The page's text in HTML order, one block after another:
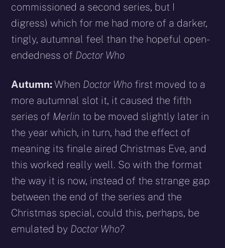
commissioned a second series, but I
digress) which for me had more of a darker,
tingly, autumnal feel than the hopeful open-
endedness of Doctor Who
Autumn:When Doctor Who first moved to a
more autumnal slot it, it caused the fifth
series of Merlin to be moved slightly later in
the year which, in turn, had the effect of
meaning its finale aired Christmas Eve, and
this worked really well. So with the format
the way it is now, instead of the strange gap
between the end of the series and the
Christmas special, could this, perhaps, be
emulated by Doctor Who?